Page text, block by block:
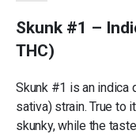
Skunk #1 –
THC)
Skunk #1 is an indica
sativa) strain. True to
skunky, while the